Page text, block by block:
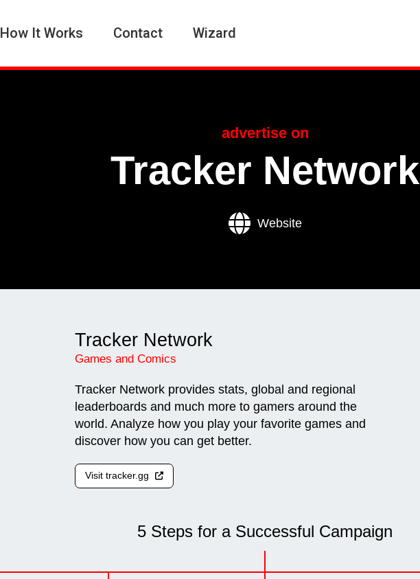
How It Works Contact Wizard
advertise on
Tracker Network
Website
Tracker Network
Games and Comics
Tracker Network provides stats, global and regional
leaderboards and much more to gamers around the
world. Analyze how you play your favorite games and
discover how you can get better.
Visit tracker.gg
5 Steps for a Successful Campaign